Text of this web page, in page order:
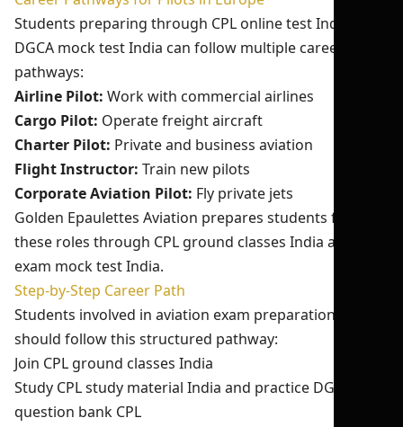
Students preparing through CPL online test India and
DGCA mock test India can follow multiple career
pathways:
Airline Pilot: Work with commercial airlines
Cargo Pilot: Operate freight aircraft
Charter Pilot: Private and business aviation
Flight Instructor: Train new pilots
Corporate Aviation Pilot: Fly private jets
Golden Epaulettes Aviation prepares students for
these roles through CPL ground classes India and pilot
exam mock test India.
Step-by-Step Career Path
Students involved in aviation exam preparation India
should follow this structured pathway:
Join CPL ground classes India
Study CPL study material India and practice DGCA
question bank CPL